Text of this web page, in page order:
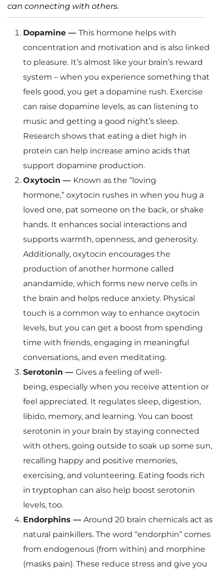
can connecting with others.
Dopamine — This hormone helps with
concentration and motivation and is also linked
to pleasure. It’s almost like your brain’s reward
system – when you experience something that
feels good, you get a dopamine rush. Exercise
can raise dopamine levels, as can listening to
music and getting a good night’s sleep.
Research shows that eating a diet high in
protein can help increase amino acids that
support dopamine production.
Oxytocin — Known as the “loving
hormone,” oxytocin rushes in when you hug a
loved one, pat someone on the back, or shake
hands. It enhances social interactions and
supports warmth, openness, and generosity.
Additionally, oxytocin encourages the
production of another hormone called
anandamide, which forms new nerve cells in
the brain and helps reduce anxiety. Physical
touch is a common way to enhance oxytocin
levels, but you can get a boost from spending
time with friends, engaging in meaningful
conversations, and even meditating.
Serotonin — Gives a feeling of well-
being, especially when you receive attention or
feel appreciated. It regulates sleep, digestion,
libido, memory, and learning. You can boost
serotonin in your brain by staying connected
with others, going outside to soak up some sun,
recalling happy and positive memories,
exercising, and volunteering. Eating foods rich
in tryptophan can also help boost serotonin
levels, too.
Endorphins — Around 20 brain chemicals act as
natural painkillers. The word “endorphin” comes
from endogenous (from within) and morphine
(masks pain). These reduce stress and give you